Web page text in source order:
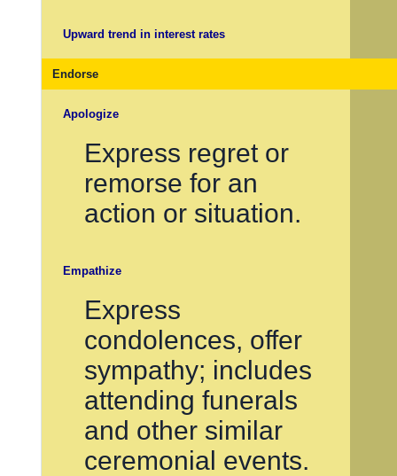
Upward trend in interest rates
Endorse
Apologize
Express regret or
remorse for an
action or situation.
Empathize
Express
condolences, offer
sympathy; includes
attending funerals
and other similar
ceremonial events.